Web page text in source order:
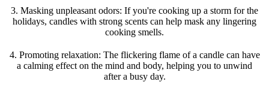
3. Masking unpleasant odors: If you're cooking up a storm for the
holidays, candles with strong scents can help mask any lingering
cooking smells.
4. Promoting relaxation: The flickering flame of a candle can have
a calming effect on the mind and body, helping you to unwind
after a busy day.